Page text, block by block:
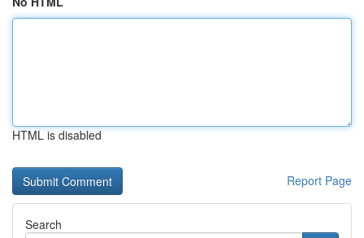
HTML is disabled
Report Page
Search